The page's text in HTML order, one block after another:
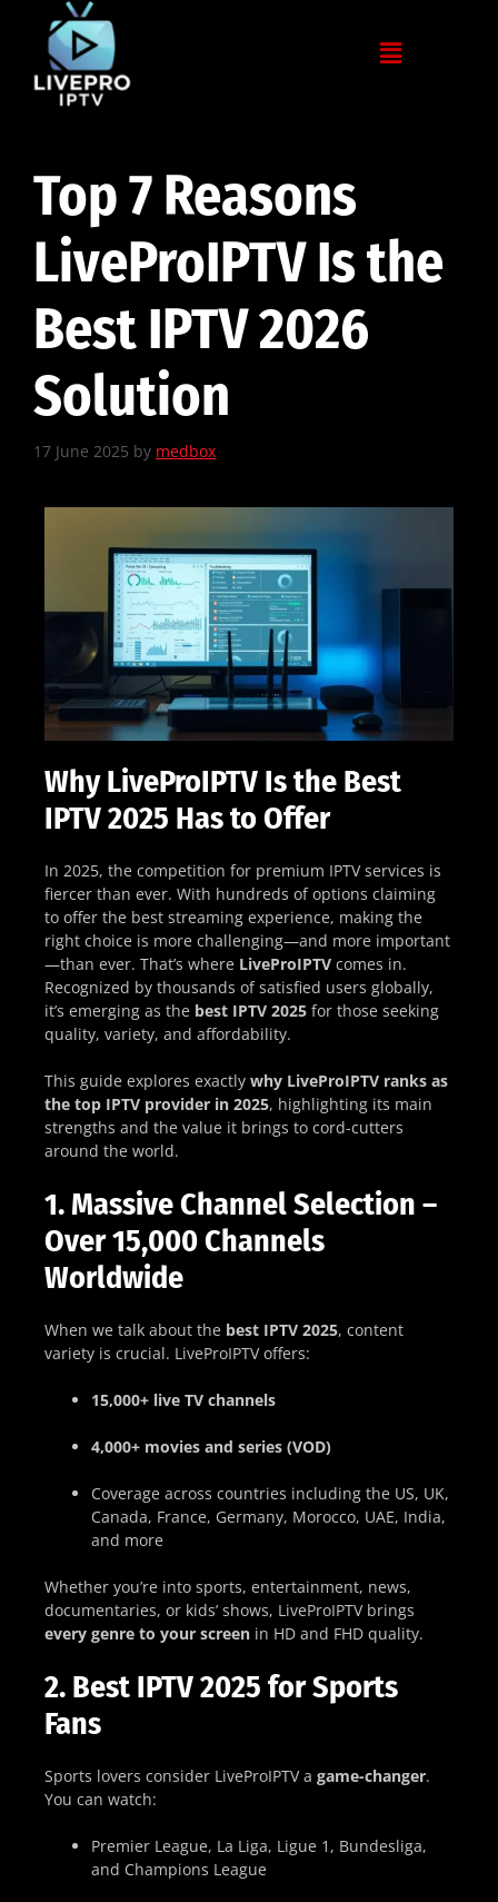
Top 7 Reasons
LiveProIPTV Is the
Best IPTV 2026
Solution
17 June 2025 by medbox
Why LiveProIPTV Is the Best
IPTV 2025 Has to Offer
In 2025, the competition for premium IPTV services is
fiercer than ever. With hundreds of options claiming
to offer the best streaming experience, making the
right choice is more challenging—and more important
—than ever. That’s where LiveProIPTV comes in.
Recognized by thousands of satisfied users globally,
it’s emerging as the best IPTV 2025 for those seeking
quality, variety, and affordability.
This guide explores exactly why LiveProIPTV ranks as
the top IPTV provider in 2025, highlighting its main
strengths and the value it brings to cord-cutters
around the world.
1. Massive Channel Selection –
Over 15,000 Channels
Worldwide
When we talk about the best IPTV 2025, content
variety is crucial. LiveProIPTV offers:
15,000+ live TV channels
4,000+ movies and series (VOD)
Coverage across countries including the US, UK,
Canada, France, Germany, Morocco, UAE, India,
and more
Whether you’re into sports, entertainment, news,
documentaries, or kids’ shows, LiveProIPTV brings
every genre to your screen in HD and FHD quality.
2. Best IPTV 2025 for Sports
Fans
Sports lovers consider LiveProIPTV a game-changer.
You can watch:
Premier League, La Liga, Ligue 1, Bundesliga,
and Champions League